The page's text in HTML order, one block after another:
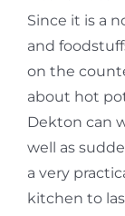
Since it is a
and
on the
about hot
Dekton can
well as
a very
kitchen to